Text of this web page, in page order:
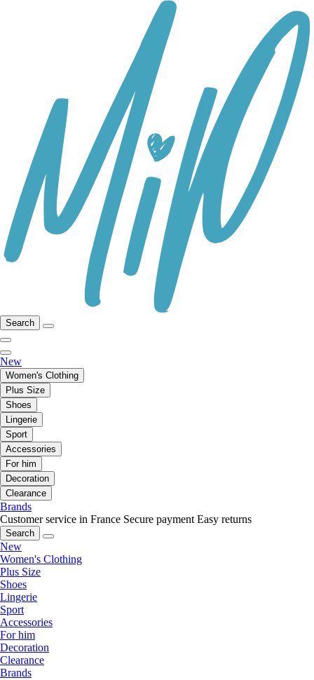
Search
New
Women's Clothing
Plus Size
Shoes
Lingerie
Sport
Accessories
For him
Decoration
Clearance
Brands
Customer service in France Secure payment Easy returns
Search
New
Women's Clothing
Plus Size
Shoes
Lingerie
Sport
Accessories
For him
Decoration
Clearance
Brands